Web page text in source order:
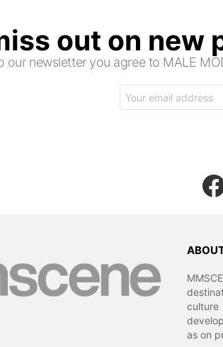
out on new
our newsletter you agree to MALE
address:
as on